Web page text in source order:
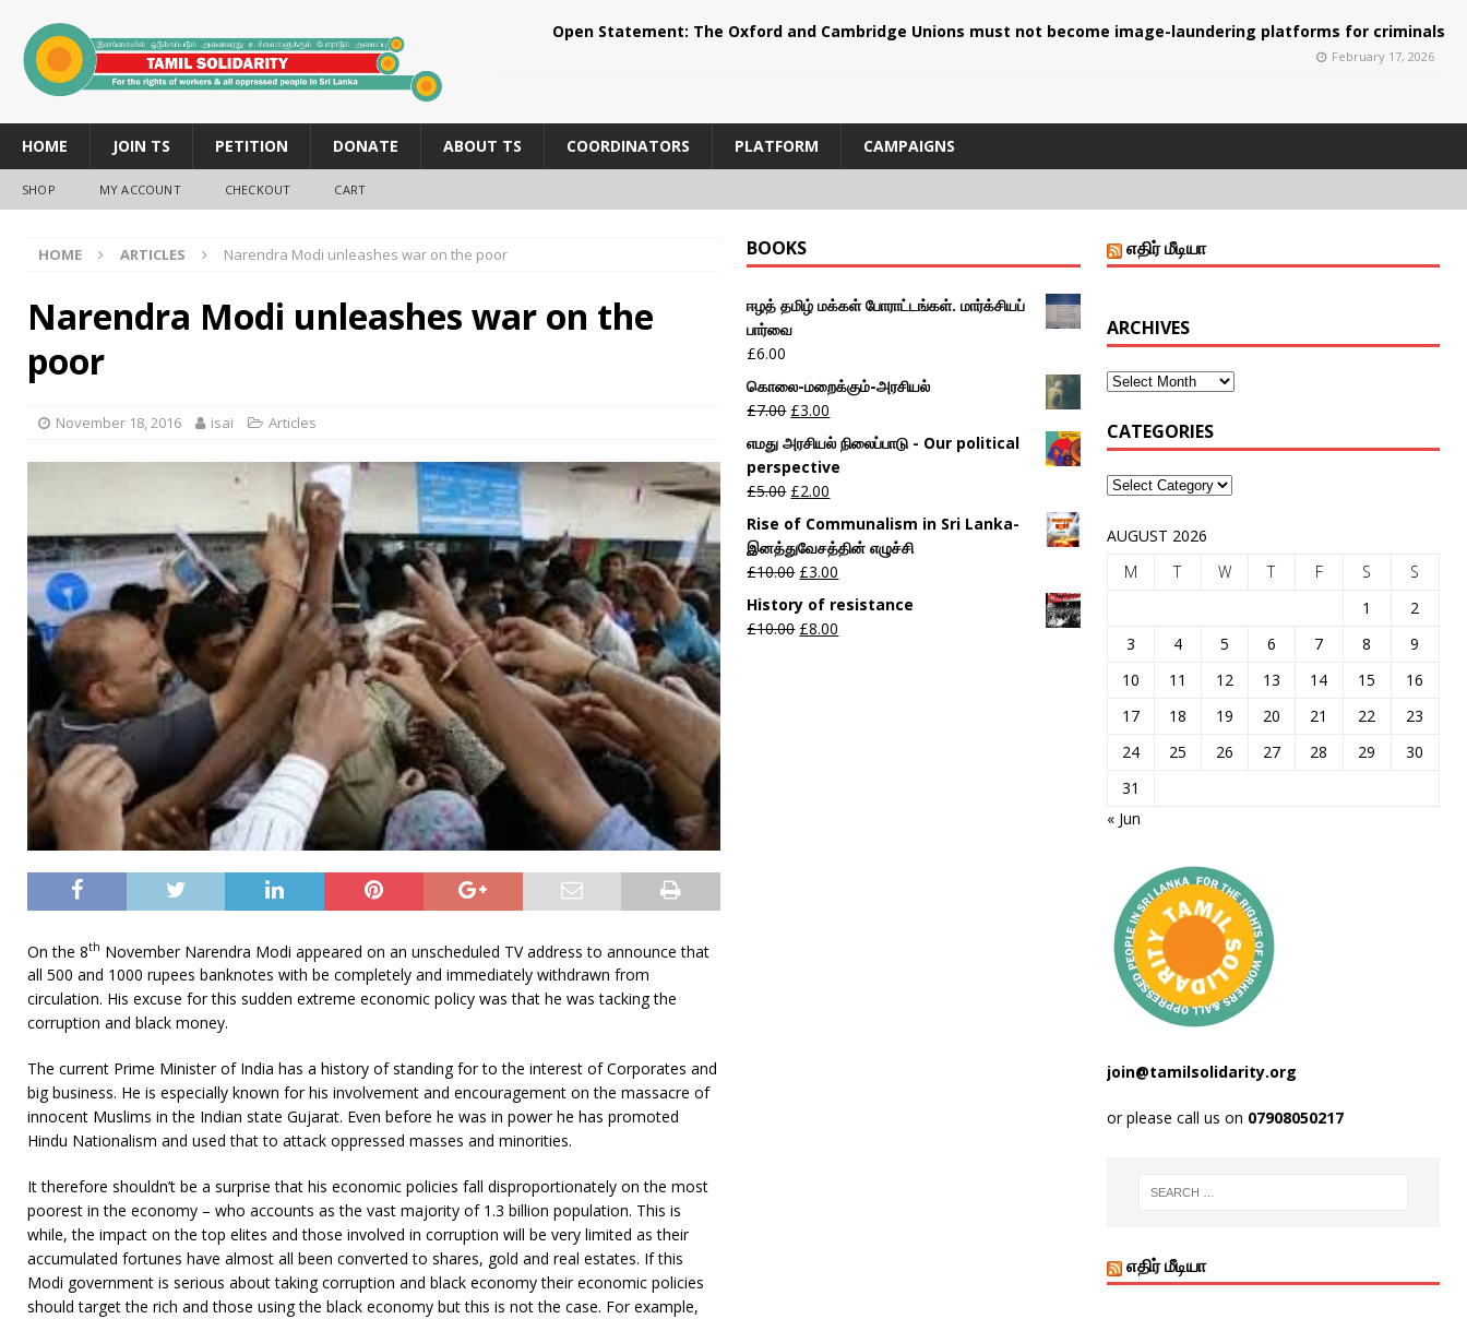
Open Statement: The Oxford and Cambridge Unions must not become image-laundering platforms for criminals
February 17, 2026
HOME JOIN TS PETITION DONATE ABOUT TS COORDINATORS PLATFORM CAMPAIGNS
SHOP MY ACCOUNT CHECKOUT CART
HOME ARTICLES Narendra Modi unleashes war on the poor
Narendra Modi unleashes war on the
poor
November 18, 2016 isai Articles
On the 8th November Narendra Modi appeared on an unscheduled TV address to announce that
all 500 and 1000 rupees banknotes with be completely and immediately withdrawn from
circulation. His excuse for this sudden extreme economic policy was that he was tacking the
corruption and black money.
The current Prime Minister of India has a history of standing for to the interest of Corporates and
big business. He is especially known for his involvement and encouragement on the massacre of
innocent Muslims in the Indian state Gujarat. Even before he was in power he has promoted
Hindu Nationalism and used that to attack oppressed masses and minorities.
It therefore shouldn’t be a surprise that his economic policies fall disproportionately on the most
poorest in the economy – who accounts as the vast majority of 1.3 billion population. This is
while, the impact on the top elites and those involved in corruption will be very limited as their
accumulated fortunes have almost all been converted to shares, gold and real estates. If this
Modi government is serious about taking corruption and black economy their economic policies
should target the rich and those using the black economy but this is not the case. For example,
BOOKS
ஈழத் தமிழ் மக்கள் போராட்டங்கள். மார்க்சியப்
பார்வை
£6.00
கொலை-மறைக்கும்-அரசியல்
£7.00 £3.00
எமது அரசியல் நிலைப்பாடு - Our political
perspective
£5.00 £2.00
Rise of Communalism in Sri Lanka-
இனத்துவேசத்தின் எழுச்சி
£10.00 £3.00
History of resistance
£10.00 £8.00
எதிர் மீடியா
ARCHIVES
CATEGORIES
AUGUST 2026
M
T W T F S
S
1
2
3
4 5 6 7 8
9
10
11 12 13 14 15
16
17
18 19 20 21 22
23
24
25 26 27 28 29
30
31
« Jun
join@tamilsolidarity.org
or please call us on 07908050217
எதிர் மீடியா